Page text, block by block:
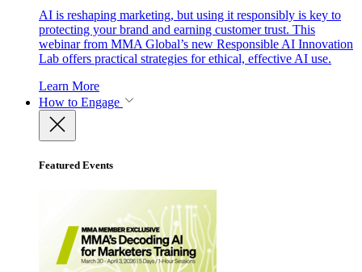
AI is reshaping marketing, but using it responsibly is key to
protecting your brand and earning customer trust. This
webinar from MMA Global’s new Responsible AI Innovation
Lab offers practical strategies for ethical, effective AI use.
Learn More
How to Engage
Featured Events